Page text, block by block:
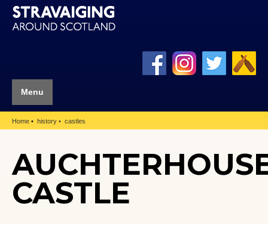
Menu
Home history castles
CASTLE